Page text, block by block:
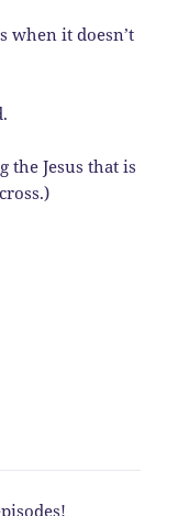
when it doesn’t
the Jesus that is